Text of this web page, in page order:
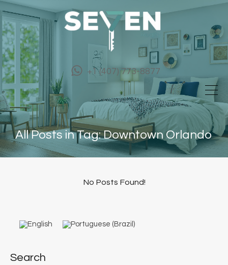
+1 (407) 773-8877
All Posts in Tag: Downtown Orlando
No Posts Found!
Search